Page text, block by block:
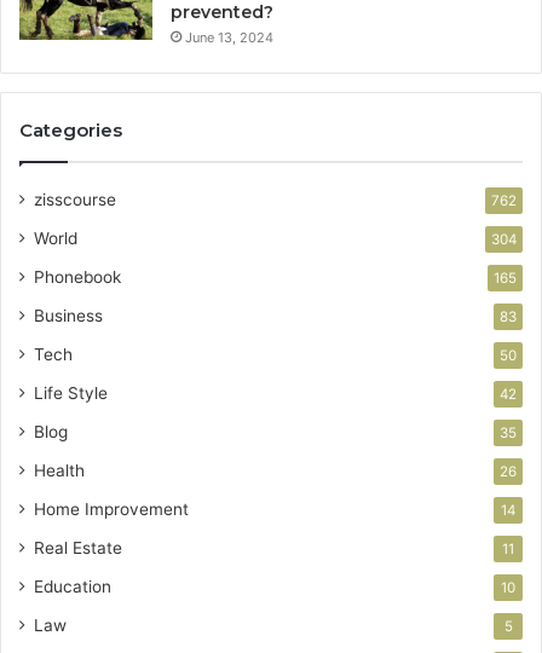
prevented?
June 13, 2024
Categories
zisscourse 762
World 304
Phonebook 165
Business 83
Tech 50
Life Style 42
Blog 35
Health 26
Home Improvement 14
Real Estate 11
Education 10
Law 5